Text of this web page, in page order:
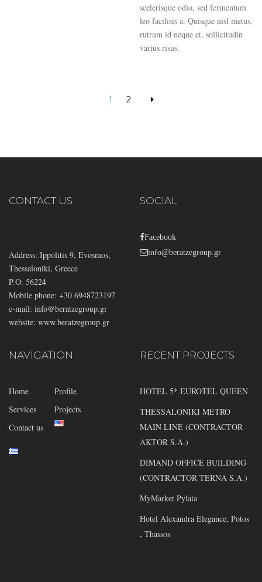
scelerisque odio, sed fermentum
leo facilisis a. Quisque nisl metus,
rutrum id neque et, sollicitudin
varius risus.
1 2
CONTACT US
Address: Ippolitis 9, Evosmos,
Thessaloniki, Greece
P.O: 56224
Mobile phone: +30 6948723197
e-mail: info@beratzegroup.gr
website: www.beratzegroup.gr
SOCIAL
Facebook
info@beratzegroup.gr
NAVIGATION
Home
Profile
Services
Projects
Contact us
RECENT PROJECTS
HOTEL 5* EUROTEL QUEEN
THESSALONIKI METRO
MAIN LINE (CONTRACTOR
AKTOR S.A.)
DIMAND OFFICE BUILDING
(CONTRACTOR TERNA S.A.)
MyMarket Pylaia
Hotel Alexandra Elegance, Potos
, Thassos